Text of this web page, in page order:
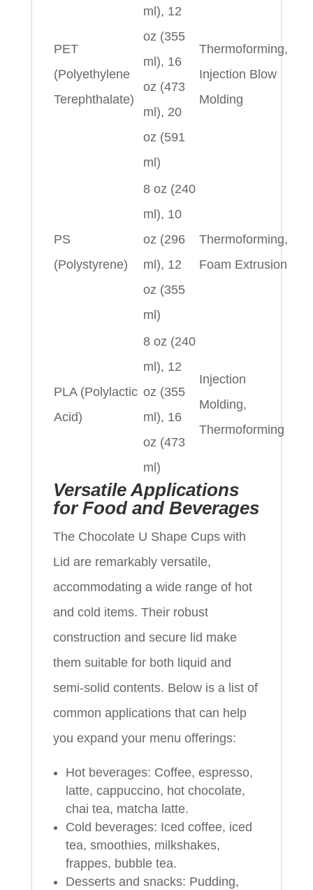
PET
(Polyethylene
Terephthalate)
ml), 12
oz (355
ml), 16
oz (473
ml), 20
oz (591
ml)
Thermoforming,
Injection Blow
Molding
PS
(Polystyrene)
8 oz (240
ml), 10
oz (296
ml), 12
oz (355
ml)
Thermoforming,
Foam Extrusion
PLA (Polylactic
Acid)
8 oz (240
ml), 12
oz (355
ml), 16
oz (473
ml)
Injection
Molding,
Thermoforming
Versatile Applications
for Food and Beverages
The Chocolate U Shape Cups with
Lid are remarkably versatile,
accommodating a wide range of hot
and cold items. Their robust
construction and secure lid make
them suitable for both liquid and
semi-solid contents. Below is a list of
common applications that can help
you expand your menu offerings:
Hot beverages: Coffee, espresso,
latte, cappuccino, hot chocolate,
chai tea, matcha latte.
Cold beverages: Iced coffee, iced
tea, smoothies, milkshakes,
frappes, bubble tea.
Desserts and snacks: Pudding,